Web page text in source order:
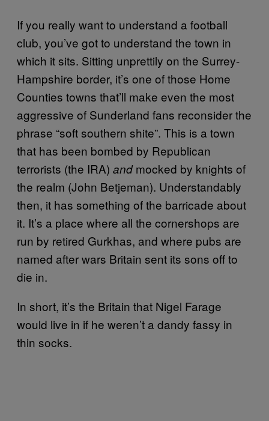
If you really want to understand a football
club, you’ve got to understand the town in
which it sits. Sitting unprettily on the Surrey-
Hampshire border, it’s one of those Home
Counties towns that’ll make even the most
aggressive of Sunderland fans reconsider the
phrase “soft southern shite”. This is a town
that has been bombed by Republican
terrorists (the IRA) andmocked by knights of
the realm (John Betjeman). Understandably
then, it has something of the barricade about
it. It’s a place where all the cornershops are
run by retired Gurkhas, and where pubs are
named after wars Britain sent its sons off to
die in.
In short, it’s the Britain that Nigel Farage
would live in if he weren’t a dandy fassy in
thin socks.